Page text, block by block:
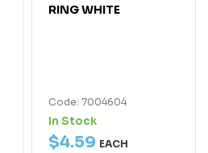
RING WHITE
Code: 7004604
In Stock
$4.59 EACH